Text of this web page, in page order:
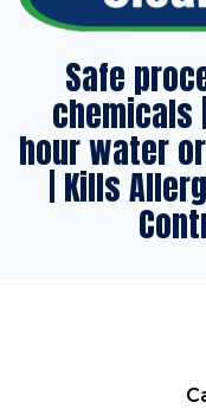
Safe
chemicals
hour water
| Kills